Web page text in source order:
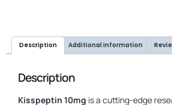
Description Additional information
Description
Kisspeptin 10mg is a cutting-edge